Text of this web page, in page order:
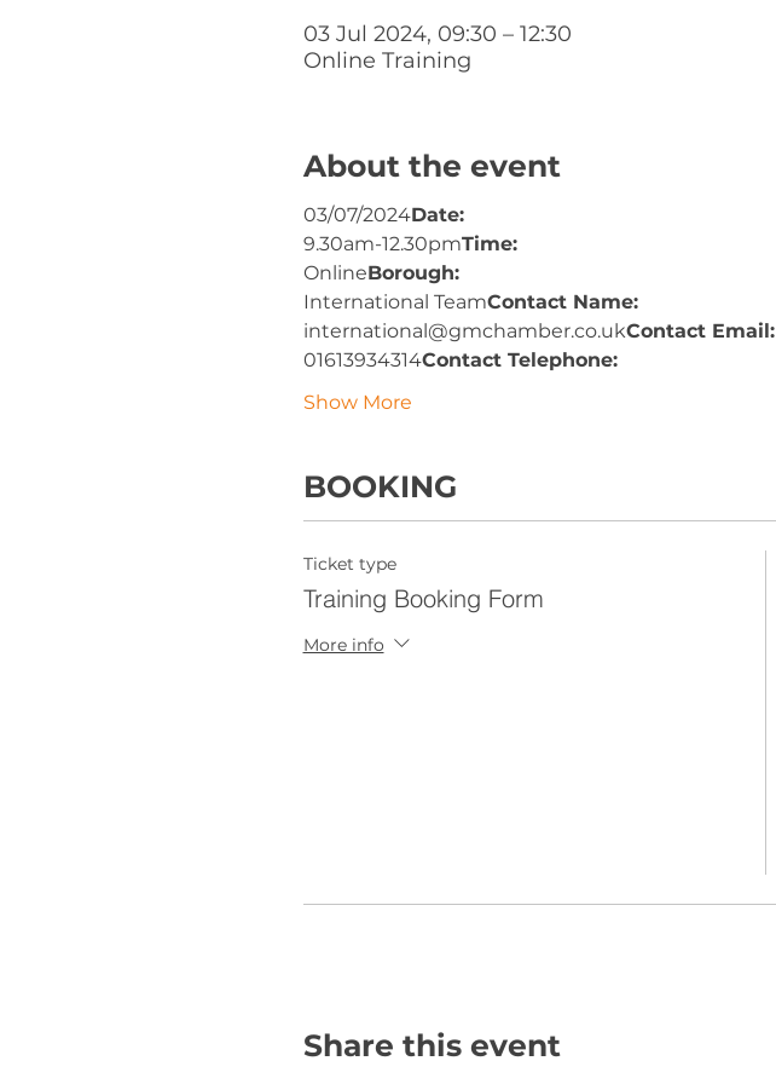
03 Jul 2024, 09:30 – 12:30
Online Training
About the event
03/07/2024Date:
9.30am-12.30pmTime:
OnlineBorough:
International TeamContact Name:
international@gmchamber.co.ukContact Email:
01613934314Contact Telephone:
Show More
BOOKING
Ticket type
Training Booking Form
More info
Share this event